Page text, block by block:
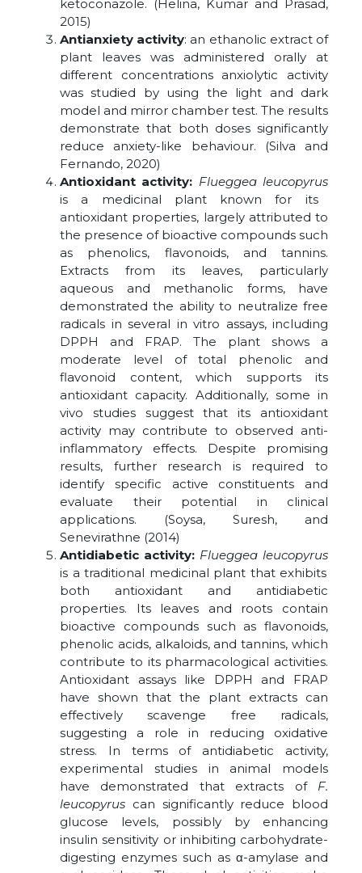
ketoconazole. (Helina, Kumar and Prasad,
2015)
Antianxiety activity: an ethanolic extract of
plant leaves was administered orally at
different concentrations anxiolytic activity
was studied by using the light and dark
model and mirror chamber test. The results
demonstrate that both doses significantly
reduce anxiety-like behaviour. (Silva and
Fernando, 2020)
Antioxidant activity: Flueggea leucopyrus
is a medicinal plant known for its
antioxidant properties, largely attributed to
the presence of bioactive compounds such
as phenolics, flavonoids, and tannins.
Extracts from its leaves, particularly
aqueous and methanolic forms, have
demonstrated the ability to neutralize free
radicals in several in vitro assays, including
DPPH and FRAP. The plant shows a
moderate level of total phenolic and
flavonoid content, which supports its
antioxidant capacity. Additionally, some in
vivo studies suggest that its antioxidant
activity may contribute to observed anti-
inflammatory effects. Despite promising
results, further research is required to
identify specific active constituents and
evaluate their potential in clinical
applications. (Soysa, Suresh, and
Senevirathne (2014)
Antidiabetic activity: Flueggea leucopyrus
is a traditional medicinal plant that exhibits
both antioxidant and antidiabetic
properties. Its leaves and roots contain
bioactive compounds such as flavonoids,
phenolic acids, alkaloids, and tannins, which
contribute to its pharmacological activities.
Antioxidant assays like DPPH and FRAP
have shown that the plant extracts can
effectively scavenge free radicals,
suggesting a role in reducing oxidative
stress. In terms of antidiabetic activity,
experimental studies in animal models
have demonstrated that extracts of F.
leucopyrus can significantly reduce blood
glucose levels, possibly by enhancing
insulin sensitivity or inhibiting carbohydrate-
digesting enzymes such as α-amylase and